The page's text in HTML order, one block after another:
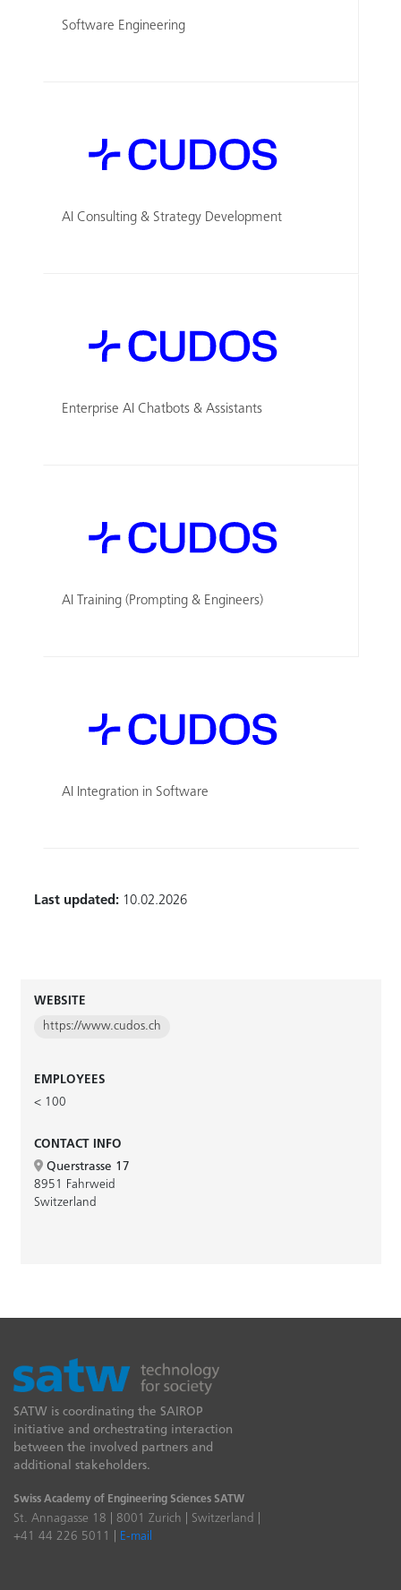
Software Engineering
AI Consulting & Strategy Development
Enterprise AI Chatbots & Assistants
AI Training (Prompting & Engineers)
AI Integration in Software
Last updated:10.02.2026
WEBSITE
https://www.cudos.ch
EMPLOYEES
< 100
CONTACT INFO
Querstrasse 17
8951 Fahrweid
Switzerland
SATW is coordinating the SAIROP
initiative and orchestrating interaction
between the involved partners and
additional stakeholders.
Swiss Academy of Engineering Sciences SATW
St. Annagasse 18 | 8001 Zurich | Switzerland |
+41 44 226 5011 |
E-mail